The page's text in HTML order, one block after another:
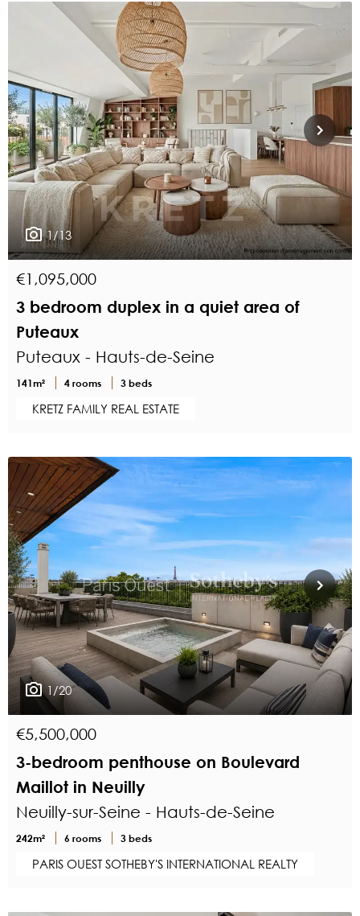
1/13
€1,095,000
3 bedroom duplex in a quiet area of
Puteaux
Puteaux - Hauts-de-Seine
141m² 4 rooms 3 beds
KRETZ FAMILY REAL ESTATE
1/20
€5,500,000
3-bedroom penthouse on Boulevard
Maillot in Neuilly
Neuilly-sur-Seine - Hauts-de-Seine
242m² 6 rooms 3 beds
PARIS OUEST SOTHEBY'S INTERNATIONAL REALTY